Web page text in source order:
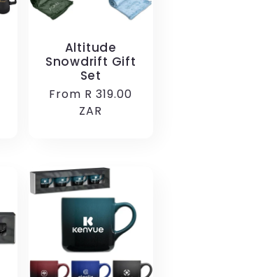
Altitude
Snowdrift Gift
Set
Regular
From R 319.00
ZAR